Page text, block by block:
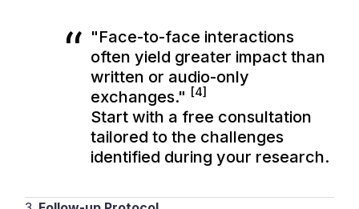
"Face-to-face interactions
often yield greater impact than
written or audio-only
exchanges." [4]
Start with a free consultation
tailored to the challenges
identified during your research.